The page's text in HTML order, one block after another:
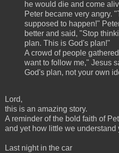
he would die and come
Peter became very angry.
supposed to happen!"
better and said, "Stop
plan. This is God's plan!"
A crowd of people
want to follow me," Jesus
God's plan, not your own
Lord,
this is an amazing story.
A reminder of the bold faith of
and yet how little we understand
Last night in the car